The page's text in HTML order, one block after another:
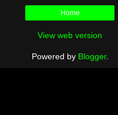
Home
View web version
Powered by Blogger.